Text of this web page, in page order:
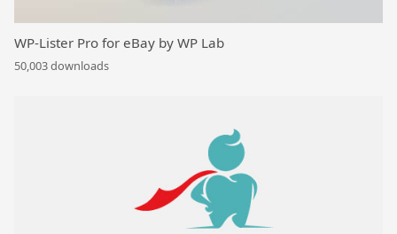
WP-Lister Pro for eBay by WP Lab
50,003 downloads